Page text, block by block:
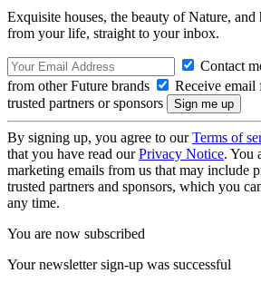
Exquisite houses, the beauty of Nature,
from your life, straight to your inbox.
Contact
from other Future brands
Receive email
trusted partners or sponsors
By signing up, you agree to ourTerms of
that you have read ourPrivacy Notice. You
marketing emails from us that may include
trusted partners and sponsors, which you
any time.
You are now subscribed
Your newsletter sign-up was successful